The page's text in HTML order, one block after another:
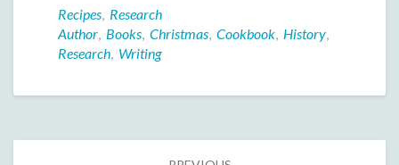
Recipes, Research
Author, Books, Christmas, Cookbook, History,
Research, Writing